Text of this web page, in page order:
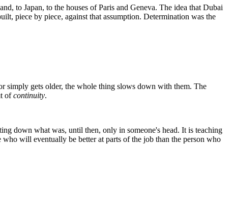
to Japan, to the houses of Paris and Geneva. The idea that Dubai
piece by piece, against that assumption. Determination was the
simply gets older, the whole thing slows down with them. The
ofcontinuity.
down what was, until then, only in someone's head. It is teaching
will eventually be better at parts of the job than the person who